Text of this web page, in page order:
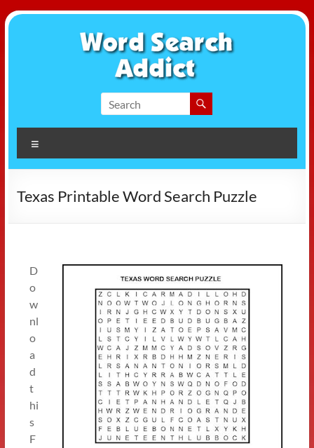
Skip
Search
Addict
Texas Printable Word Search Puzzle
D
o
w
nl
o
a
d
t
hi
s
F